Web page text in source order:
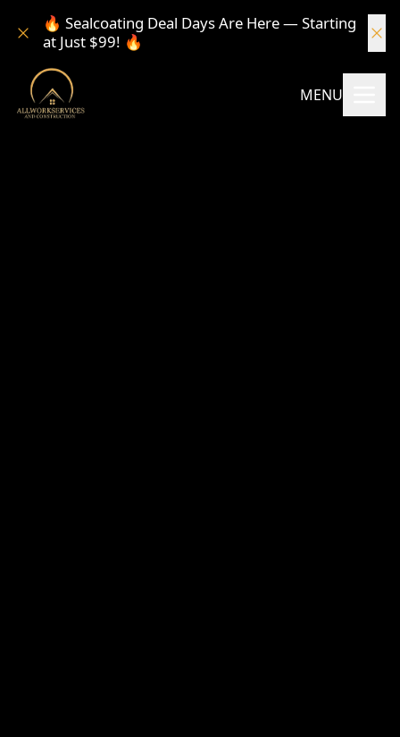
🔥 Sealcoating Deal Days Are Here — Starting
at Just $99! 🔥
MENU